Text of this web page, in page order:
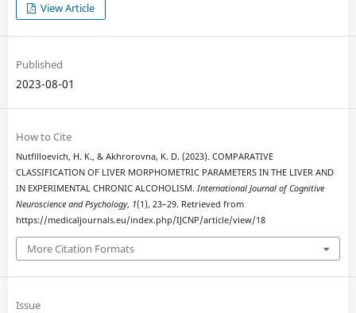
View Article
Published
2023-08-01
How to Cite
Nutfilloevich, H. K., & Akhrorovna, K. D. (2023). COMPARATIVE
CLASSIFICATION OF LIVER MORPHOMETRIC PARAMETERS IN THE LIVER AND
IN EXPERIMENTAL CHRONIC ALCOHOLISM. International Journal of Cognitive
Neuroscience and Psychology, 1(1), 23–29. Retrieved from
https://medicaljournals.eu/index.php/IJCNP/article/view/18
More Citation Formats
Issue